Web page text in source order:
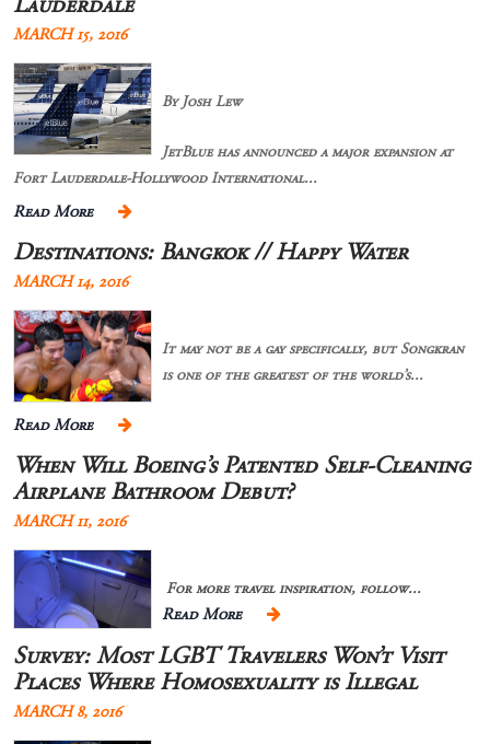
MARCH 15, 2016
By Josh Lew
JetBlue has announced a major expansion at
Fort Lauderdale-Hollywood International...
Read More
Destinations: Bangkok // Happy Water
MARCH 14, 2016
It may not be a gay specifically, but Songkran
is one of the greatest of the world’s...
Read More
When Will Boeing’s Patented Self-Cleaning
Airplane Bathroom Debut?
MARCH 11, 2016
For more travel inspiration, follow...
Read More
Survey: Most LGBT Travelers Won’t Visit
Places Where Homosexuality is Illegal
MARCH 8, 2016